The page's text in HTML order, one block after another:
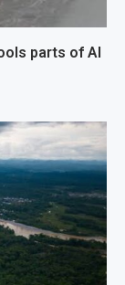
parts of Al